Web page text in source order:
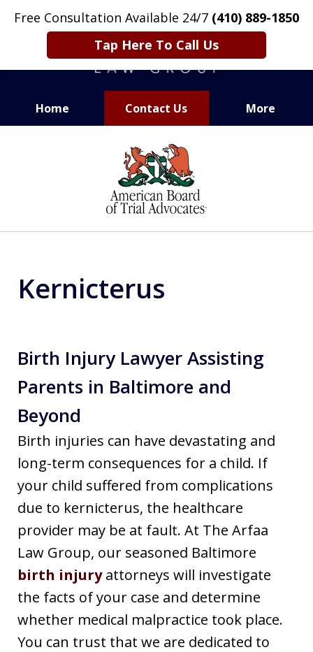
Free Consultation Available 24/7 (410) 889-1850
Tap Here To Call Us
Home Contact Us More
CARING. SMART. ABLE.
PROVEN.
Kernicterus
Birth Injury Lawyer Assisting
Parents in Baltimore and
Beyond
Birth injuries can have devastating and
long-term consequences for a child. If
your child suffered from complications
due to kernicterus, the healthcare
provider may be at fault. At The Arfaa
Law Group, our seasoned Baltimore
birth injuryattorneys will investigate
the facts of your case and determine
whether medical malpractice took place.
You can trust that we are dedicated to